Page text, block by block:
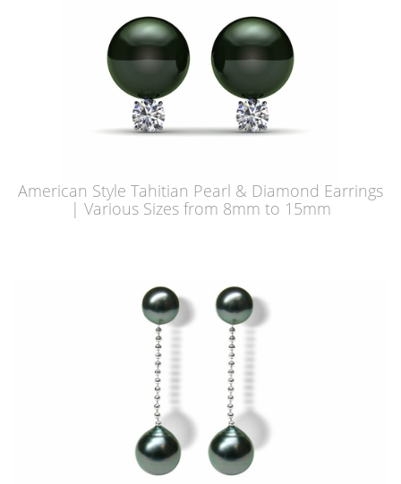
American Style Tahitian Pearl & Diamond Earrings
| Various Sizes from 8mm to 15mm